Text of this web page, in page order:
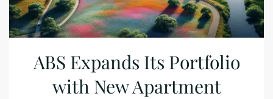
ABS Expands Its Portfolio
with New Apartment